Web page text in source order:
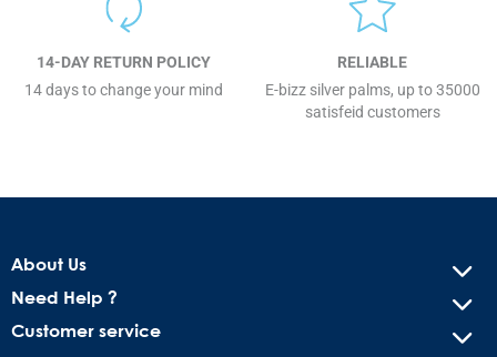
14-DAY RETURN POLICY
14 days to change your mind
RELIABLE
E-bizz silver palms, up to 35000
satisfeid customers
About Us
Need Help ?
Customer service